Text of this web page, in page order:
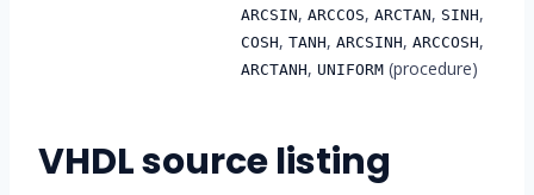
ARCSIN, ARCCOS, ARCTAN, SINH,
COSH, TANH, ARCSINH, ARCCOSH,
ARCTANH, UNIFORM (procedure)
VHDL source listing